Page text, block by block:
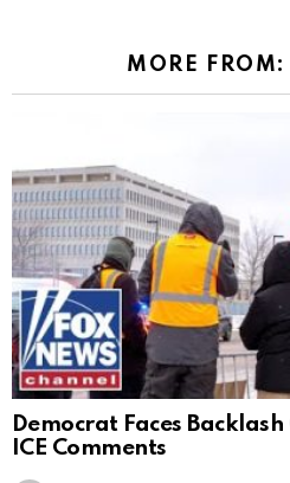
MORE FROM:
Democrat Faces
ICE Comments